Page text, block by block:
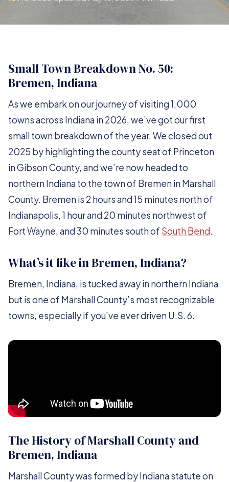
Small Town Breakdown No. 50:
Bremen, Indiana
As we embark on our journey of visiting 1,000
towns across Indiana in 2026, we’ve got our first
small town breakdown of the year. We closed out
2025 by highlighting the county seat of Princeton
in Gibson County, and we’re now headed to
northern Indiana to the town of Bremen in Marshall
County. Bremen is 2 hours and 15 minutes north of
Indianapolis, 1 hour and 20 minutes northwest of
Fort Wayne, and 30 minutes south of South Bend.
What’s it like in Bremen, Indiana?
Bremen, Indiana, is tucked away in northern Indiana
but is one of Marshall County’s most recognizable
towns, especially if you’ve ever driven U.S. 6.
The History of Marshall County and
Bremen, Indiana
Marshall County was formed by Indiana statute on